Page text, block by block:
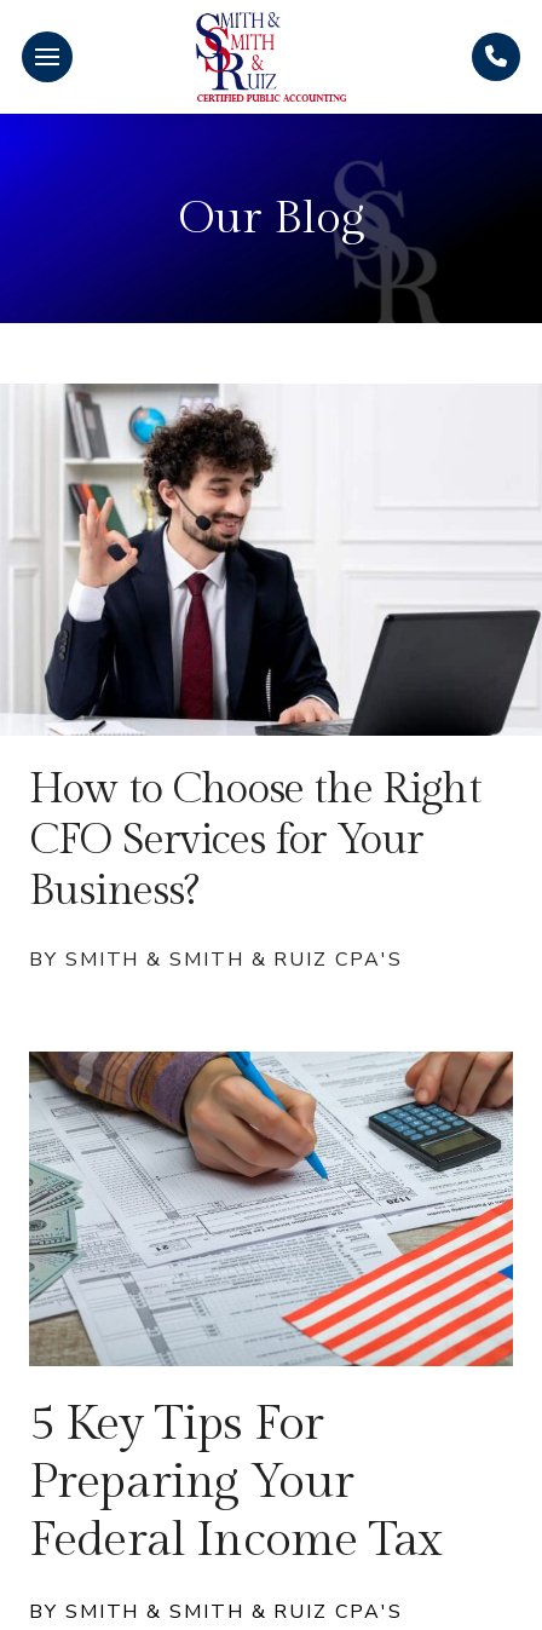
Our Blog
How to Choose the Right
CFO Services for Your
Business?
BY SMITH & SMITH & RUIZ CPA'S
5 Key Tips For
Preparing Your
Federal Income Tax
BY SMITH & SMITH & RUIZ CPA'S